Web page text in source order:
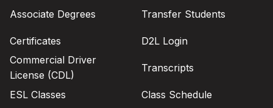
Associate Degrees
Certificates
Commercial Driver
License (CDL)
ESL Classes
Transfer Students
D2L Login
Transcripts
Class Schedule